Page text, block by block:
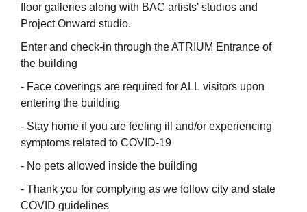
floor galleries along with BAC artists' studios and
Project Onward studio.
Enter and check-in through the ATRIUM Entrance of
the building
- Face coverings are required for ALL visitors upon
entering the building
- Stay home if you are feeling ill and/or experiencing
symptoms related to COVID-19
- No pets allowed inside the building
- Thank you for complying as we follow city and state
COVID guidelines